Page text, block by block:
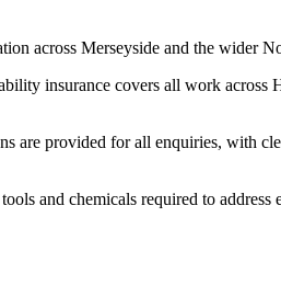
across Merseyside and the wider
insurance covers all work across
are provided for all enquiries, with
and chemicals required to address